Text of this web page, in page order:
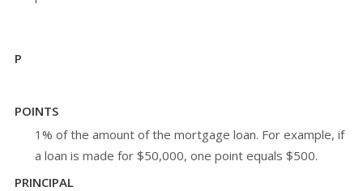
P
POINTS
1% of the amount of the mortgage loan. For example, if
a loan is made for $50,000, one point equals $500.
PRINCIPAL